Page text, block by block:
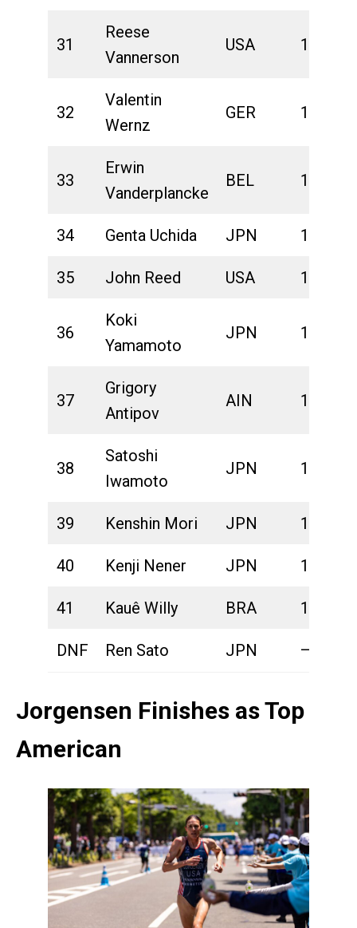
31
Reese
Vannerson
USA 1:43:23
32
Valentin
Wernz
GER 1:44:00
33
Erwin
Vanderplancke
BEL 1:44:21
34 Genta Uchida JPN 1:44:29
35 John Reed USA 1:44:47
36
Koki
Yamamoto
JPN 1:45:32
37
Grigory
Antipov
AIN 1:47:01
38
Satoshi
Iwamoto
JPN 1:47:27
39 Kenshin Mori JPN 1:47:46
40 Kenji Nener JPN 1:48:04
41 Kauê Willy BRA 1:49:06
DNF Ren Sato JPN —
Jorgensen Finishes as Top
American